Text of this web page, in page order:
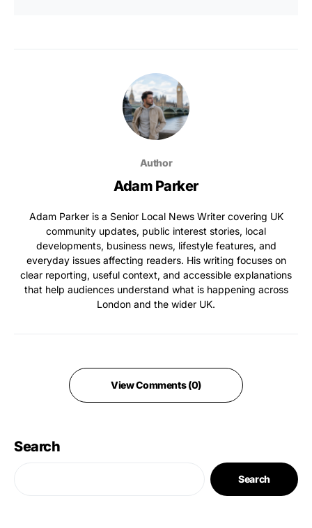
Author
Adam Parker
Adam Parker is a Senior Local News Writer covering UK
community updates, public interest stories, local
developments, business news, lifestyle features, and
everyday issues affecting readers. His writing focuses on
clear reporting, useful context, and accessible explanations
that help audiences understand what is happening across
London and the wider UK.
View Comments (0)
Search
Search